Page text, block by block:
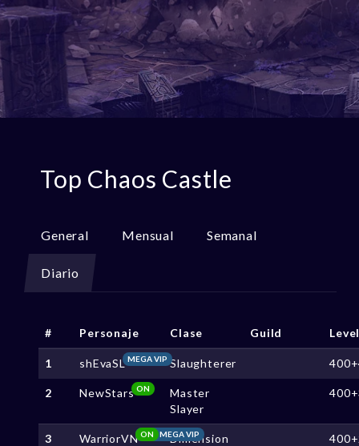
Top Chaos Castle
General Mensual Semanal
Diario
# Personaje Clase Guild
1 shEvaSLMEGA VIP Slaughterer
2 NewStarsON
Master
Slayer
3 WarriorVN MEGA VIP
ON
Dimension